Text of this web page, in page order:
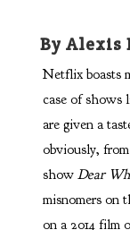
By Alexis
Netflix boasts
case of shows
are given a
obviously,
show Dear
misnomers on
on a 2014 film